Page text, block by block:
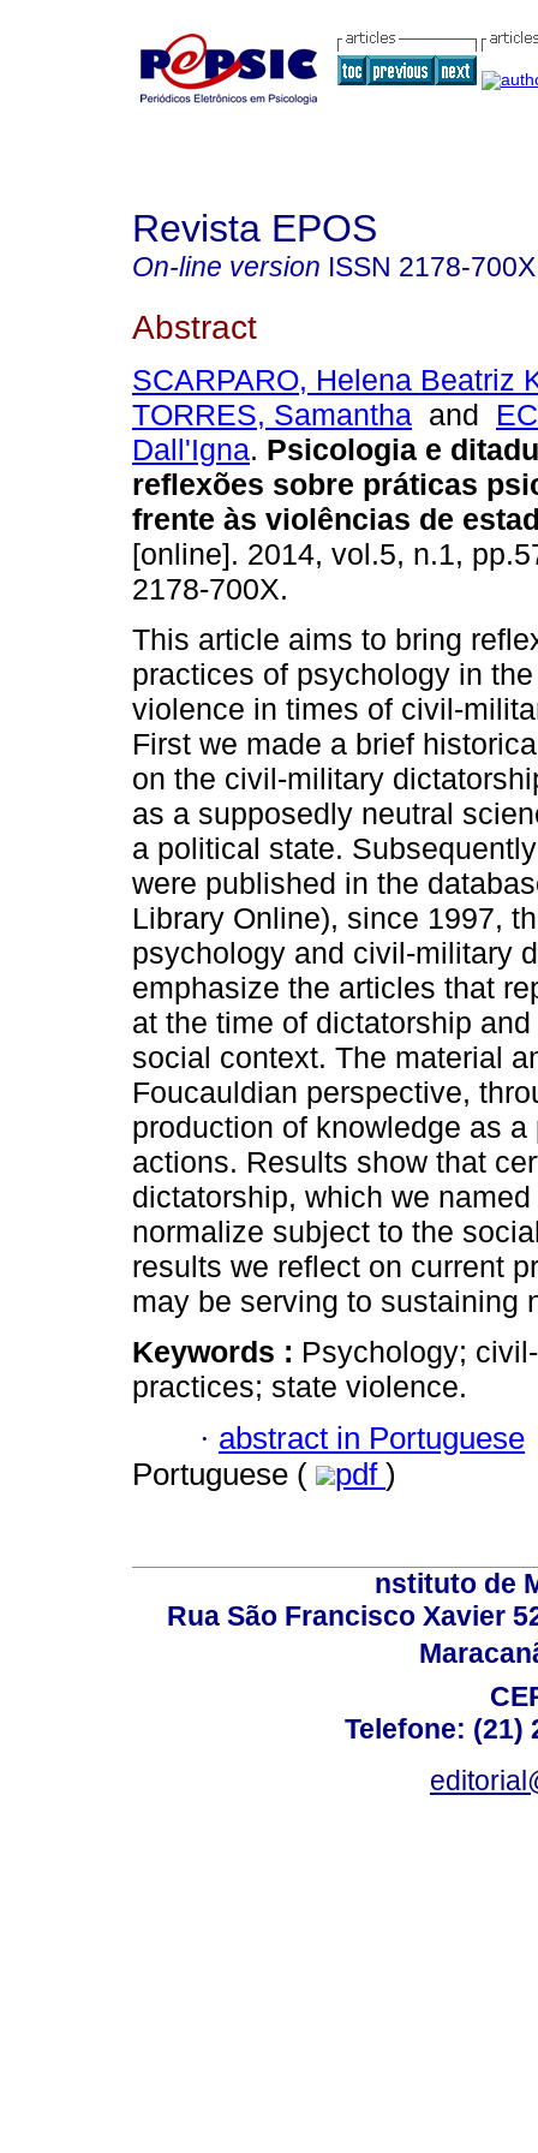
Revista EPOS
On-line version ISSN 2178-700X
Abstract
SCARPARO, Helena Beatriz
TORRES, Samantha and
Dall'Igna. Psicologia e
reflexões sobre práticas
frente às violências de
[online]. 2014, vol.5, n.1,
2178-700X.
This article aims to bring
practices of psychology in
violence in times of civil-
First we made a brief
on the civil-military
as a supposedly neutral
a political state.
were published in the
Library Online), since 1997,
psychology and civil-military
emphasize the articles that
at the time of dictatorship
social context. The material
Foucauldian perspective,
production of knowledge as
actions. Results show that
dictatorship, which we
normalize subject to the
results we reflect on current
may be serving to sustaining
Keywords : Psychology;
practices; state violence.
· abstract in Portuguese
Portuguese (
pdf )
nstituto de
Rua São Francisco Xavier
Telefone: (21)